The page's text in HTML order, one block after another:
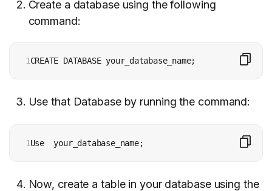
Create a database using the following
command:
1CREATE DATABASE your_database_name;
Use that Database by running the command:
1Use  your_database_name;
Now, create a table in your database using the